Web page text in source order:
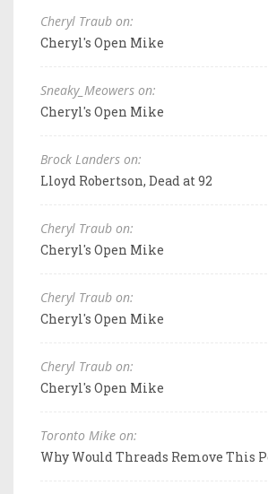
Cheryl Traub on:
Cheryl's Open Mike
Sneaky_Meowers on:
Cheryl's Open Mike
Brock Landers on:
Lloyd Robertson, Dead at 92
Cheryl Traub on:
Cheryl's Open Mike
Cheryl Traub on:
Cheryl's Open Mike
Cheryl Traub on:
Cheryl's Open Mike
Toronto Mike on:
Why Would Threads Remove This